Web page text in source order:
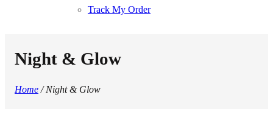
Track My Order
Night & Glow
Home / Night & Glow